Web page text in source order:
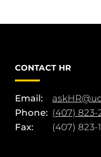
CONTACT HR
Email:
Phone: (407) 823-
Fax:
(407) 823-